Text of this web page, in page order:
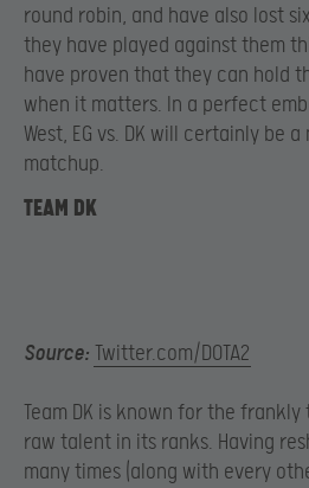
round robin, and have also lost
they have played against them
have proven that they can hold
when it matters. In a perfect
West, EG vs. DK will certainly be
matchup.
TEAM DK
Source: Twitter.com/DOTA2
Team DK is known for the
raw talent in its ranks. Having
many times (along with every